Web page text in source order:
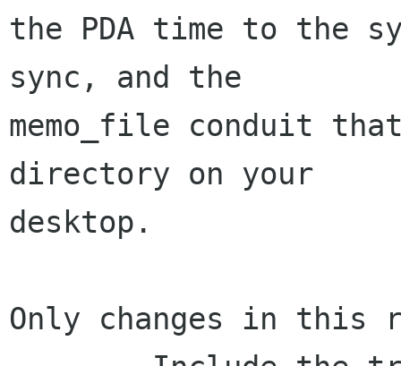
the PDA time to the
sync, and the
memo_file conduit
directory on your
desktop.
Only changes in this